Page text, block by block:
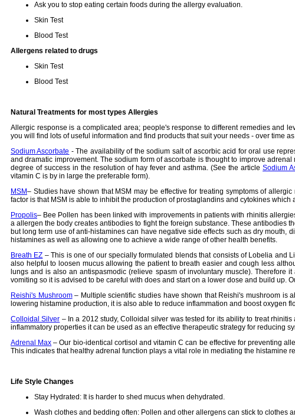
Ask you to stop eating certain foods during the allergy evaluation.
Skin Test
Blood Test
Allergens related to drugs
Skin Test
Blood Test
Natural Treatments for most types Allergies
Allergic response is a complicated area; people's response to different remedies and
you will find lots of useful information and find products that suit your needs - over time
Sodium Ascorbate - The availability of the sodium salt of ascorbic acid for oral use
and dramatic improvement. The sodium form of ascorbate is thought to improve
degree of success in the resolution of hay fever and asthma. (See the article Sodium
vitamin C is by in large the preferable form).
MSM– Studies have shown that MSM may be effective for treating symptoms of
factor is that MSM is able to inhibit the production of prostaglandins and cytokines
Propolis– Bee Pollen has been linked with improvements in patients with rhinitis
a allergen the body creates antibodies to fight the foreign substance. These antibodies
but long term use of anti-histamines can have negative side effects such as dry
histamines as well as allowing one to achieve a wide range of other health benefits.
Breath EZ – This is one of our specially formulated blends that consists of Lobelia and
also helpful to loosen mucus allowing the patient to breath easier and cough less
lungs and is also an antispasmodic (relieve spasm of involuntary muscle).
vomiting so it is advised to be careful with does and start on a lower dose and build
Reishi's Mushroom– Multiple scientific studies have shown that Reishi's mushroom is
lowering histamine production, it is also able to reduce inflammation and boost oxygen
Colloidal Silver – In a 2012 study, Colloidal silver was tested for its ability to treat
inflammatory properties it can be used as an effective therapeutic strategy for reducing
Adrenal Max – Our bio-identical cortisol and vitamin C can be effective for preventing
This indicates that healthy adrenal function plays a vital role in mediating the histamine
Life Style Changes
Stay Hydrated: It is harder to shed mucus when dehydrated.
Wash clothes and bedding often: Pollen and other allergens can stick to clothes